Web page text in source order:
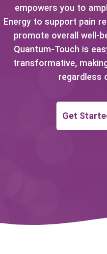
empowers you to
Energy to support pain
promote overall well-
Quantum-Touch is
transformative,
regardless
Get